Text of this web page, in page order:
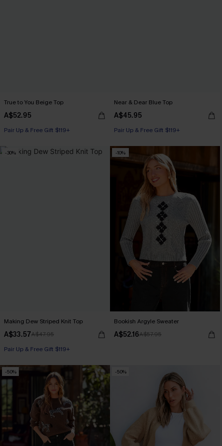
True to You Beige Top
A$52.95
Pair Up & Free Gift $119+
Near & Dear Blue Top
A$45.95
Pair Up & Free Gift $119+
-30%
Making Dew Striped Knit Top
A$33.57A$47.95
Pair Up & Free Gift $119+
-10%
Bookish Argyle Sweater
A$52.16A$57.95
-50% -50%